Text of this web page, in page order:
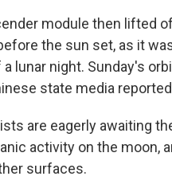
module then lifted
the sun set, as it
lunar night. Sunday's
state media
are eagerly awaiting
activity on the moon,
surfaces.